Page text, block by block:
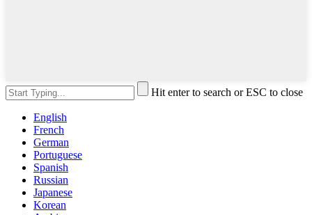
Hit enter to search or ESC to close
English
French
German
Portuguese
Spanish
Russian
Japanese
Korean